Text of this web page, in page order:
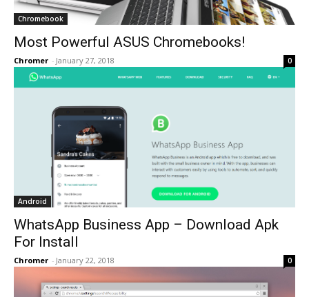
Chromebook
Most Powerful ASUS Chromebooks!
Chromer - January 27, 2018 0
Android
WhatsApp Business App – Download Apk
For Install
Chromer - January 22, 2018 0